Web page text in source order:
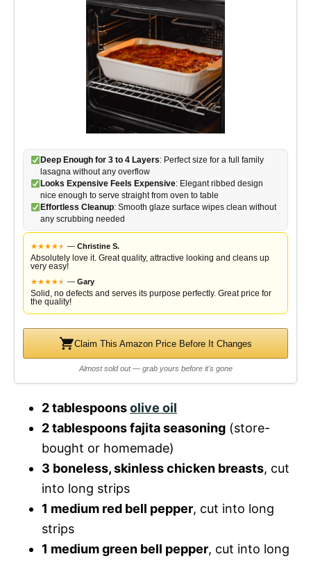
Deep Enough for 3 to 4 Layers: Perfect size for a full family
lasagna without any overflow
Looks Expensive Feels Expensive: Elegant ribbed design
nice enough to serve straight from oven to table
Effortless Cleanup: Smooth glaze surface wipes clean without
any scrubbing needed
★★★★★
★ — Christine S.
Absolutely love it. Great quality, attractive looking and cleans up
very easy!
★★★★★
★ — Gary
Solid, no defects and serves its purpose perfectly. Great price for
the quality!
Claim This Amazon Price Before It Changes
Almost sold out — grab yours before it's gone
2 tablespoonsolive oil
2 tablespoons fajita seasoning (store-
bought or homemade)
3 boneless, skinless chicken breasts, cut
into long strips
1 medium red bell pepper, cut into long
strips
1 medium green bell pepper, cut into long